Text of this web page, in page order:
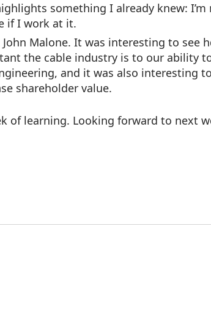
something I already knew: I’m
if I work at it.
Malone. It was interesting to see
the cable industry is to our ability
and it was also interesting
shareholder value.
of learning. Looking forward to next